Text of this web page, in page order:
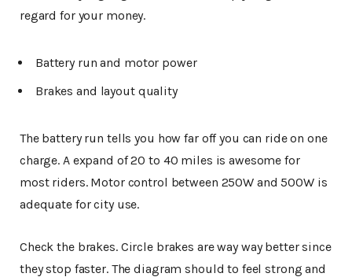
regard for your money.
Battery run and motor power
Brakes and layout quality
The battery run tells you how far off you can ride on one
charge. A expand of 20 to 40 miles is awesome for
most riders. Motor control between 250W and 500W is
adequate for city use.
Check the brakes. Circle brakes are way way better since
they stop faster. The diagram should to feel strong and